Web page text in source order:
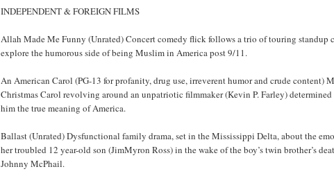
INDEPENDENT & FOREIGN FILMS
Allah Made Me Funny (Unrated) Concert comedy flick follows a trio of touring standup
explore the humorous side of being Muslim in America post 9/11.
An American Carol (PG-13 for profanity, drug use, irreverent humor and crude
Christmas Carol revolving around an unpatriotic filmmaker (Kevin P. Farley)
him the true meaning of America.
Ballast (Unrated) Dysfunctional family drama, set in the Mississippi Delta, about the
her troubled 12 year-old son (JimMyron Ross) in the wake of the boy’s twin brother’s
Johnny McPhail.